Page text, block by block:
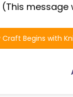
message
Begins with